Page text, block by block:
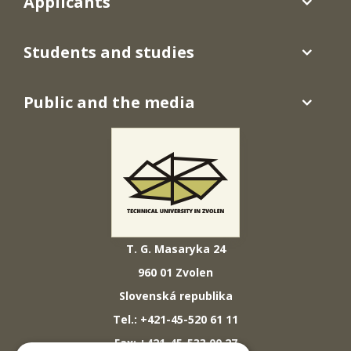
T. G. Masaryka 24
960 01 Zvolen
Slovenská republika
Tel.: +421-45-520 61 11
Fax: +421-45-533 00 27
Students and studies
Public and the media